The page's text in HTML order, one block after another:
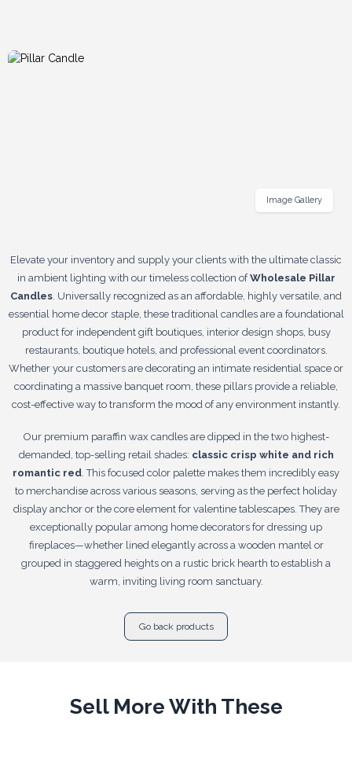
Elevate your inventory and supply your clients with the ultimate classic
in ambient lighting with our timeless collection ofWholesale Pillar
Candles . Universally recognized as an affordable, highly versatile, and
essential home decor staple, these traditional candles are a foundational
product for independent gift boutiques, interior design shops, busy
restaurants, boutique hotels, and professional event coordinators.
Whether your customers are decorating an intimate residential space or
coordinating a massive banquet room, these pillars provide a reliable,
cost-effective way to transform the mood of any environment instantly.
Our premium paraffin wax candles are dipped in the two highest-
demanded, top-selling retail shades: classic crisp white and rich
romantic red . This focused color palette makes them incredibly easy
to merchandise across various seasons, serving as the perfect holiday
display anchor or the core element for valentine tablescapes. They are
exceptionally popular among home decorators for dressing up
fireplaces—whether lined elegantly across a wooden mantel or
grouped in staggered heights on a rustic brick hearth to establish a
warm, inviting living room sanctuary.
Go back products
Image Gallery
Sell More With These